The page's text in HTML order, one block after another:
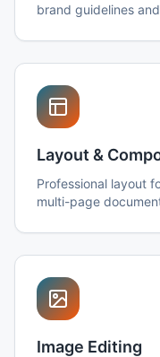
brand guidelines
Layout &
Professional layout
multi-page
Image Editing